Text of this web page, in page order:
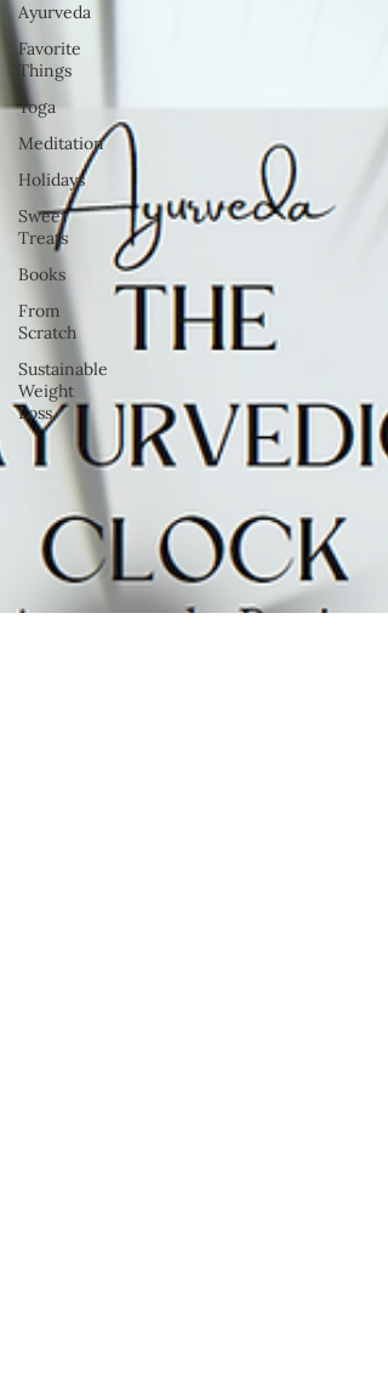
Ayurveda
Favorite
Things
Yoga
Meditation
Holidays
Sweet
Treats
Books
From
Scratch
Sustainable
Weight
Loss